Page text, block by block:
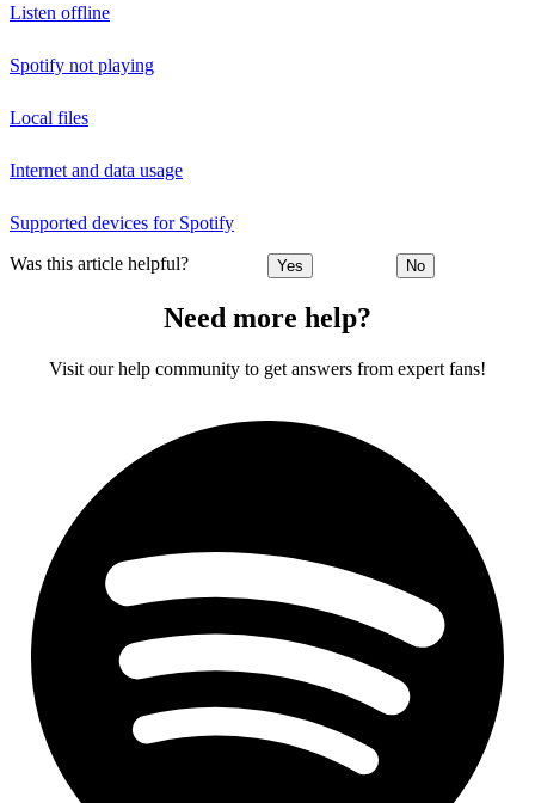
Listen offline
Spotify not playing
Local files
Internet and data usage
Supported devices for Spotify
Was this article helpful? Yes No
Need more help?
Visit our help community to get answers from expert fans!